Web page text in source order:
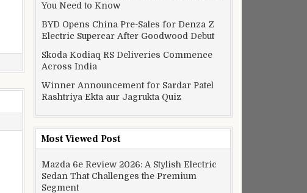
You Need to Know
BYD Opens China Pre-Sales for Denza Z
Electric Supercar After Goodwood Debut
Skoda Kodiaq RS Deliveries Commence
Across India
Winner Announcement for Sardar Patel
Rashtriya Ekta aur Jagrukta Quiz
Most Viewed Post
Mazda 6e Review 2026: A Stylish Electric
Sedan That Challenges the Premium
Segment